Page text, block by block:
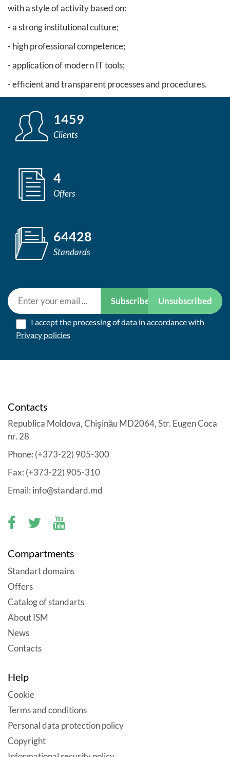
with a style of activity based on:
- a strong institutional culture;
- high professional competence;
- application of modern IT tools;
- efficient and transparent processes and procedures.
1459
Clients
4
Offers
64428
Standards
Subscribe Unsubscribed
I accept the processing of data in accordance with
Privacy policies
Contacts
Republica Moldova, Chişinău MD2064, Str. Eugen Coca
nr. 28
Phone: (+373-22) 905-300
Fax: (+373-22) 905-310
Email: info@standard.md
Compartments
Standart domains
Offers
Catalog of standarts
About ISM
News
Contacts
Help
Cookie
Terms and conditions
Personal data protection policy
Copyright